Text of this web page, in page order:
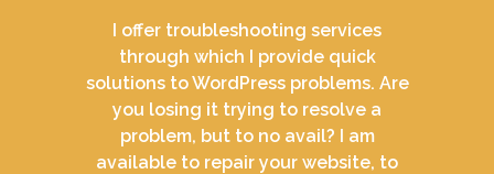
I offer troubleshooting services
through which I provide quick
solutions to WordPress problems. Are
you losing it trying to resolve a
problem, but to no avail? I am
available to repair your website, to